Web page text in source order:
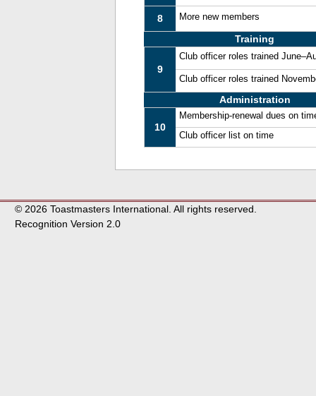
8 More new members
Training
9
Club officer roles trained
Club officer roles trained
Administration
10
Membership-renewal dues on
Club officer list on time
© 2026 Toastmasters International. All rights reserved.
Recognition Version 2.0